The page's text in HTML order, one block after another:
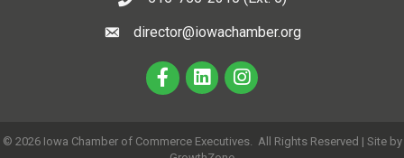
director@iowachamber.org
© 2026Iowa Chamber of Commerce Executives.
All Rights Reserved | Site by